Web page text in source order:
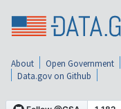
About Open Government
Data.gov on Github